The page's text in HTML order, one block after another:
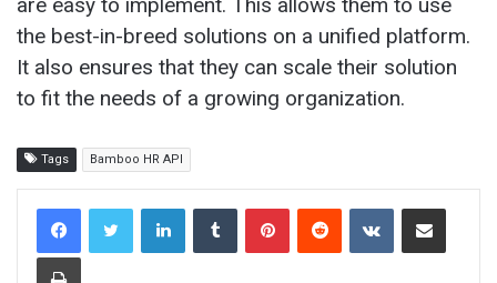
the best-in-breed solutions on a unified platform.
It also ensures that they can scale their solution
to fit the needs of a growing organization.
Tags Bamboo HR API